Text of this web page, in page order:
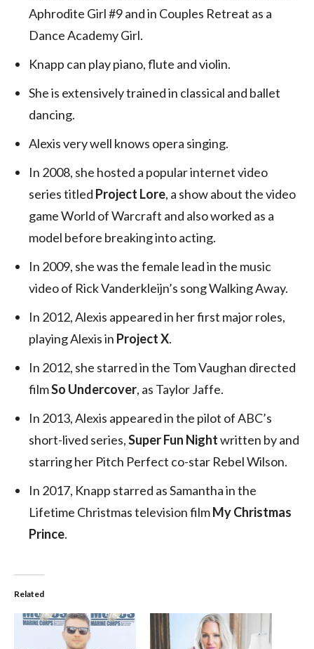
Aphrodite Girl #9 and in Couples Retreat as a
Dance Academy Girl.
Knapp can play piano, flute and violin.
She is extensively trained in classical and ballet
dancing.
Alexis very well knows opera singing.
In 2008, she hosted a popular internet video
series titled Project Lore, a show about the video
game World of Warcraft and also worked as a
model before breaking into acting.
In 2009, she was the female lead in the music
video of Rick Vanderkleijn’s song Walking Away.
In 2012, Alexis appeared in her first major roles,
playing Alexis in Project X.
In 2012, she starred in the Tom Vaughan directed
filmSo Undercover, as Taylor Jaffe.
In 2013, Alexis appeared in the pilot of ABC’s
short-lived series,Super Fun Nightwritten by and
starring her Pitch Perfect co-star Rebel Wilson.
In 2017, Knapp starred as Samantha in the
Lifetime Christmas television filmMy Christmas
Prince.
Related